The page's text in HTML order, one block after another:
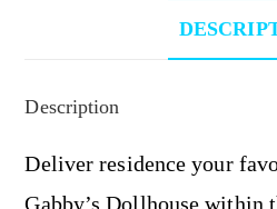
Description
Deliver residence your
Gabby’s Dollhouse within